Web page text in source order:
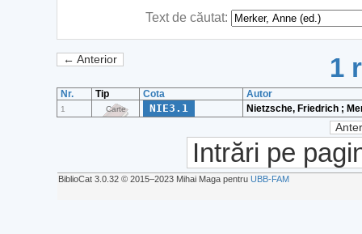
Text de căutat:
← Anterior 1
Nr. Tip Cota Autor
1 Carte NIE3.1 Nietzsche, Friedrich ;
Intrări pe
BiblioCat 3.0.32 © 2015‒2023 Mihai Maga pentru UBB-FAM